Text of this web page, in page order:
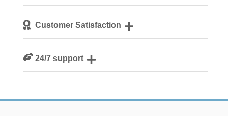
guestsCustomer Satisfaction
24/7 support